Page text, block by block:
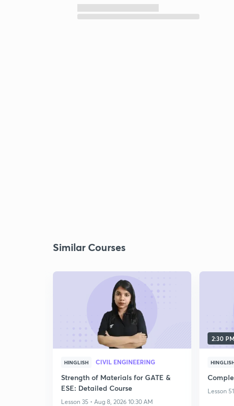
Similar Courses
HINGLISH CIVIL ENGINEERING
Strength of Materials for GATE &
ESE: Detailed Course
Lesson 35 • Aug 8, 2026 10:30 AM
2:30 PM
Lesson